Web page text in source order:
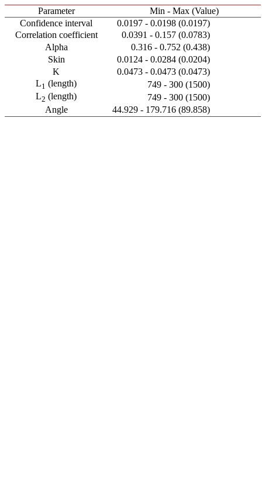
Parameter
Min - Max (Value)
Confidence interval
0.0197 - 0.0198 (0.0197)
Correlation coefficient
0.0391 - 0.157 (0.0783)
Alpha
0.316 - 0.752 (0.438)
Skin
0.0124 - 0.0284 (0.0204)
K
0.0473 - 0.0473 (0.0473)
L1 (length)
749 - 300 (1500)
L2 (length)
749 - 300 (1500)
Angle
44.929 - 179.716 (89.858)